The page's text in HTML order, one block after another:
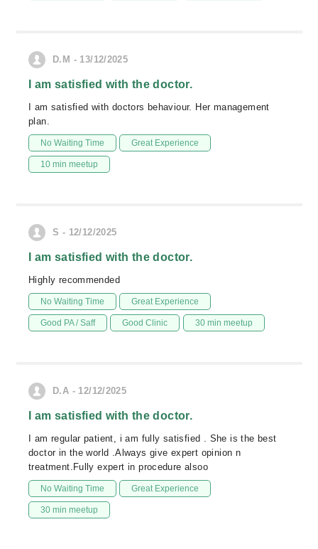
D.M - 13/12/2025
I am satisfied with the doctor.
I am satisfied with doctors behaviour. Her management
plan.
No Waiting Time Great Experience
10 min meetup
S - 12/12/2025
I am satisfied with the doctor.
Highly recommended
No Waiting Time Great Experience
Good PA / Saff Good Clinic 30 min meetup
D.A - 12/12/2025
I am satisfied with the doctor.
I am regular patient, i am fully satisfied . She is the best
doctor in the world .Always give expert opinion n
treatment.Fully expert in procedure alsoo
No Waiting Time Great Experience
30 min meetup